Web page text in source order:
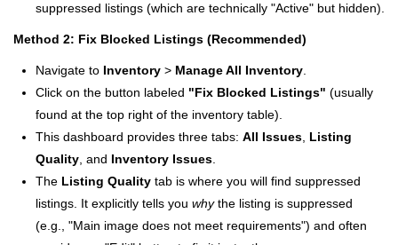
suppressed listings (which are technically "Active" but hidden).
Method 2: Fix Blocked Listings (Recommended)
Navigate to Inventory > Manage All Inventory.
Click on the button labeled "Fix Blocked Listings" (usually
found at the top right of the inventory table).
This dashboard provides three tabs: All Issues, Listing
Quality, and Inventory Issues.
The Listing Quality tab is where you will find suppressed
listings. It explicitly tells you whythe listing is suppressed
(e.g., "Main image does not meet requirements") and often